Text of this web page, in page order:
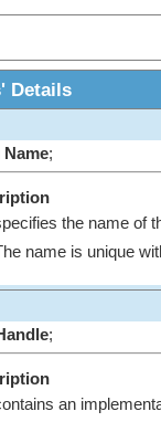
Details
Name;
the name of
name is unique
;
an